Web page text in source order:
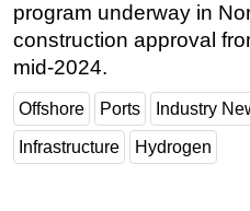
program underway in
construction approval
mid-2024.
Offshore Ports Industry
Infrastructure Hydrogen